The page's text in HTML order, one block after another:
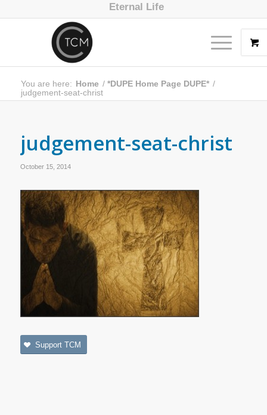
Eternal Life
You are here: Home / *DUPE Home Page DUPE* /
judgement-seat-christ
judgement-seat-christ
October 15, 2014
Support TCM